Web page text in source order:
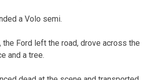
a Volo semi.
Ford left the road, drove across the
and a tree.